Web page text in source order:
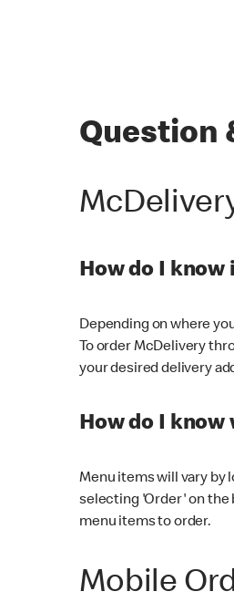
Question
How do I know
Depending on where
To order McDelivery
your desired delivery
How do I know
Menu items will vary by
selecting 'Order' on the
menu items to order.
Mobile